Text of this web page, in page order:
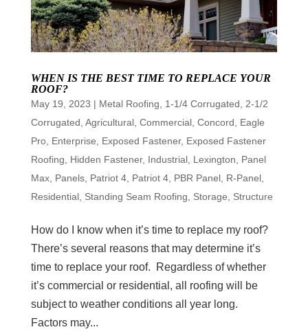
WHEN IS THE BEST TIME TO REPLACE YOUR
ROOF?
May 19, 2023 | Metal Roofing 1-1/4 Corrugated
2-1/2
Corrugated Agricultural, Commercial, Concord
Eagle
Pro, Enterprise Exposed Fastener, Exposed Fastener
Roofing
Hidden Fastener, Industrial, Lexington
Panel
Max, Panels, Patriot 4, Patriot 4, PBR Panel, R-Panel,
Residential, Standing Seam Roofing Storage Structure
How do I know when it’s time to replace my roof?
There’s several reasons that may determine it’s
time to replace your roof. Regardless of whether
it’s commercial or residential, all roofing will be
subject to weather conditions all year long.
Factors may...